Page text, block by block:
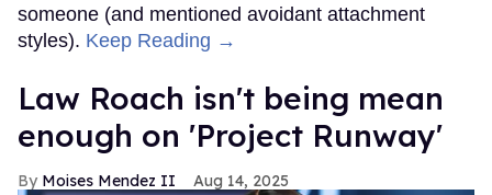
someone (and mentioned avoidant attachment
styles). Keep Reading →
Law Roach isn't being mean
enough on 'Project Runway'
Moises Mendez II Aug 14, 2025